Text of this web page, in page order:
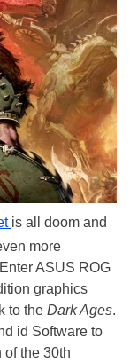
is all doom and
more
ASUS ROG
graphics
to the Dark Ages.
id Software to
the 30th